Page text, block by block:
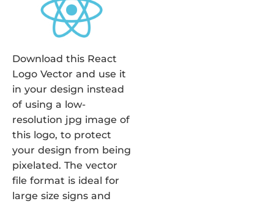
Download this React
Logo Vector and use it
in your design instead
of using a low-
resolution jpg image of
this logo, to protect
your design from being
pixelated. The vector
file format is ideal for
large size signs and